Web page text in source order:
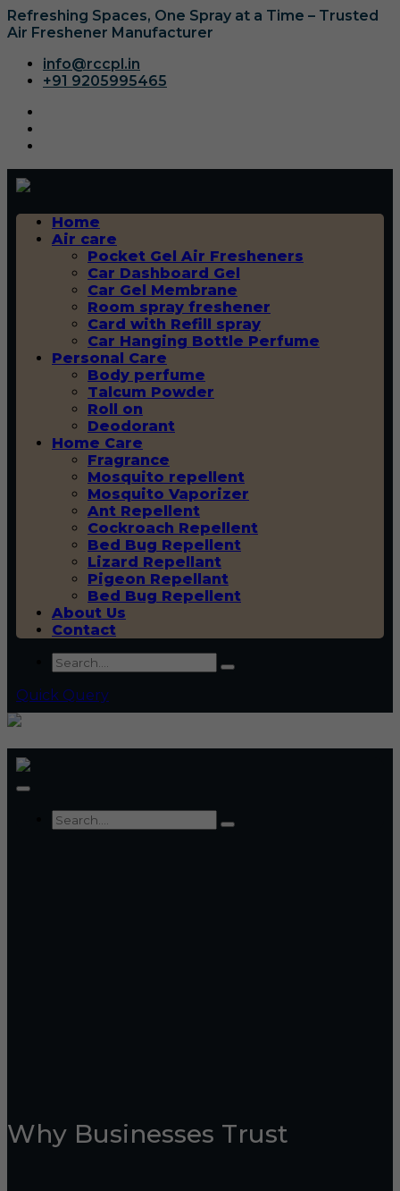
Refreshing Spaces, One Spray at a Time – Trusted
Air Freshener Manufacturer
info@rccpl.in
+91 9205995465
Home
Air care
Pocket Gel Air Fresheners
Car Dashboard Gel
Car Gel Membrane
Room spray freshener
Card with Refill spray
Car Hanging Bottle Perfume
Personal Care
Body perfume
Talcum Powder
Roll on
Deodorant
Home Care
Fragrance
Mosquito repellent
Mosquito Vaporizer
Ant Repellent
Cockroach Repellent
Bed Bug Repellent
Lizard Repellant
Pigeon Repellant
Bed Bug Repellent
About Us
Contact
Quick Query
Why Businesses Trust